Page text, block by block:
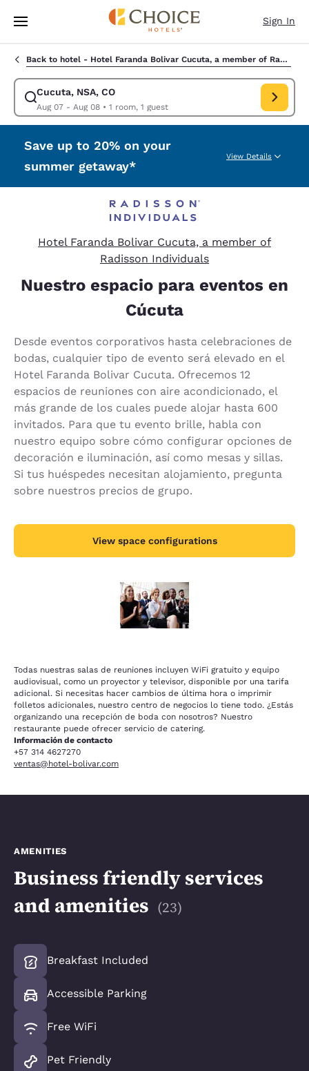
Skip To Main Content
Sign In
Back to hotel - Hotel Faranda Bolivar Cucuta, a member of Radisson Individuals
Cucuta, NSA, CO
Aug 07 - Aug 08• 1 room, 1 guest
Modify search for Cucuta, NSA, CO. Check in date Aug 07, Check out
Save up to 20% on your
summer getaway*
View Details
Hotel Faranda Bolivar Cucuta, a member of
Radisson Individuals
Nuestro espacio para eventos en
Cúcuta
Desde eventos corporativos hasta celebraciones de
bodas, cualquier tipo de evento será elevado en el
Hotel Faranda Bolivar Cucuta. Ofrecemos 12
espacios de reuniones con aire acondicionado, el
más grande de los cuales puede alojar hasta 600
invitados. Para que tu evento brille, habla con
nuestro equipo sobre cómo configurar opciones de
decoración e iluminación, así como mesas y sillas.
Si tus huéspedes necesitan alojamiento, pregunta
sobre nuestros precios de grupo.
View space configurations
Todas nuestras salas de reuniones incluyen WiFi gratuito y equipo
audiovisual, como un proyector y televisor, disponible por una tarifa
adicional. Si necesitas hacer cambios de última hora o imprimir
folletos adicionales, nuestro centro de negocios lo tiene todo. ¿Estás
organizando una recepción de boda con nosotros? Nuestro
restaurante puede ofrecer servicio de catering.
Información de contacto
+57 314 4627270
ventas@hotel-bolivar.com
AMENITIES
Business friendly services
and amenities (23)
Breakfast Included
Accessible Parking
Free WiFi
Pet Friendly